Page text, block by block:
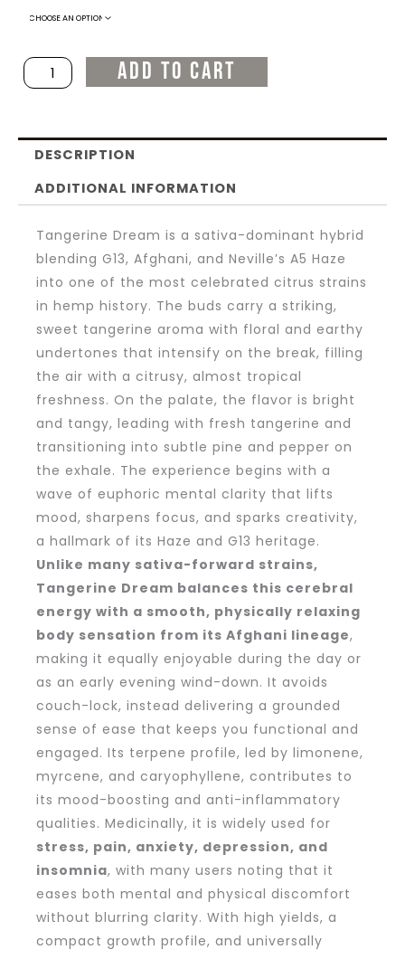
Dream
ADD TO CART
DESCRIPTION
ADDITIONAL INFORMATION
Tangerine Dream is a sativa-dominant hybrid
blending G13, Afghani, and Neville’s A5 Haze
into one of the most celebrated citrus strains
in hemp history. The buds carry a striking,
sweet tangerine aroma with floral and earthy
undertones that intensify on the break, filling
the air with a citrusy, almost tropical
freshness. On the palate, the flavor is bright
and tangy, leading with fresh tangerine and
transitioning into subtle pine and pepper on
the exhale. The experience begins with a
wave of euphoric mental clarity that lifts
mood, sharpens focus, and sparks creativity,
a hallmark of its Haze and G13 heritage.
Unlike many sativa-forward strains,
Tangerine Dream balances this cerebral
energy with a smooth, physically relaxing
body sensation from its Afghani lineage,
making it equally enjoyable during the day or
as an early evening wind-down. It avoids
couch-lock, instead delivering a grounded
sense of ease that keeps you functional and
engaged. Its terpene profile, led by limonene,
myrcene, and caryophyllene, contributes to
its mood-boosting and anti-inflammatory
qualities. Medicinally, it is widely used for
stress, pain, anxiety, depression, and
insomnia, with many users noting that it
eases both mental and physical discomfort
without blurring clarity. With high yields, a
compact growth profile, and universally